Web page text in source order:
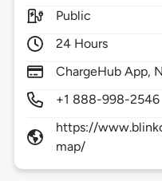
Public
24 Hours
ChargeHub App,
+1 888-998-2546
https://
map/